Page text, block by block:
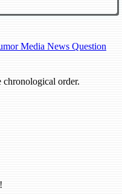
Media News Question
chronological order.